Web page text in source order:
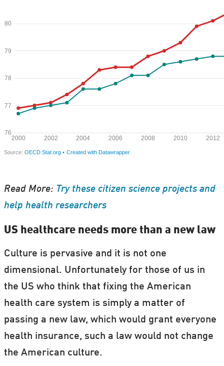
Read More: Try these citizen science projects and
help health researchers
US healthcare needs more than a new law
Culture is pervasive and it is not one
dimensional. Unfortunately for those of us in
the US who think that fixing the American
health care system is simply a matter of
passing a new law, which would grant everyone
health insurance, such a law would not change
the American culture.